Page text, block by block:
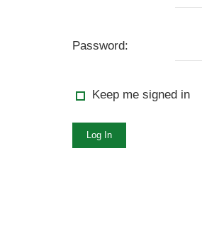
Password:
Keep me signed in
Log In